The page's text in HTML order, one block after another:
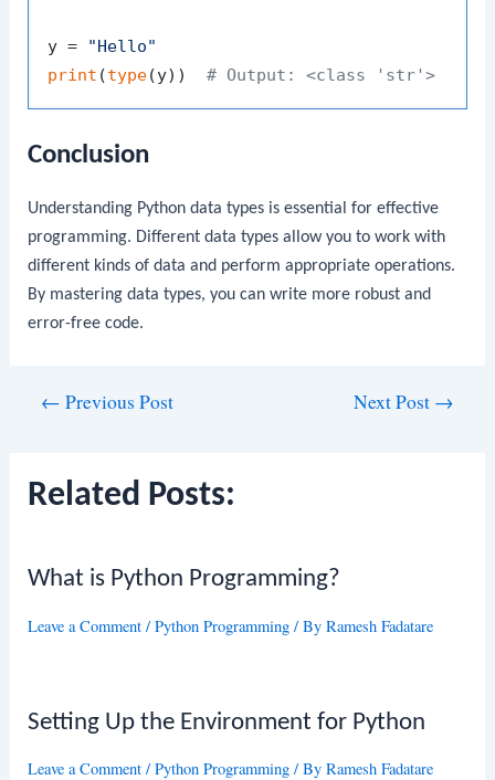
y = "Hello"
print (type(y)) # Output: <class 'str'>
Conclusion
Understanding Python data types is essential for effective
programming. Different data types allow you to work with
different kinds of data and perform appropriate operations.
By mastering data types, you can write more robust and
error-free code.
← Previous Post Next Post →
Related Posts:
What is Python Programming?
Leave a Comment /Python Programming / ByRamesh Fadatare
Setting Up the Environment for Python
Leave a Comment /Python Programming / ByRamesh Fadatare